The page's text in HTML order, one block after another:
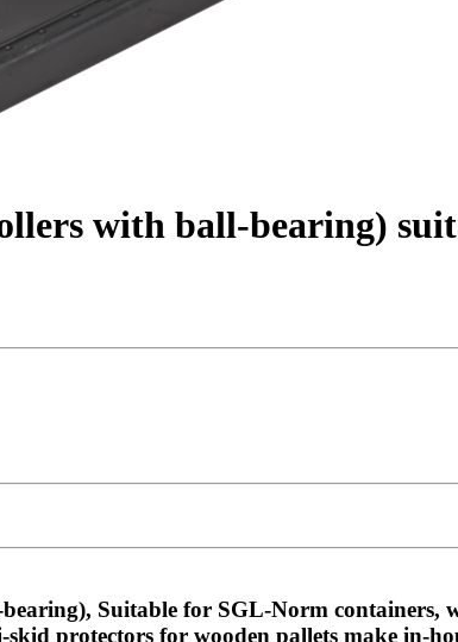
with ball-bearing)
Suitable for SGL-Norm containers,
protectors for wooden pallets make in-